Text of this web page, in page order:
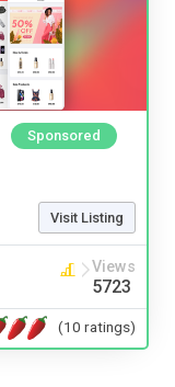
Sponsored
Visit Listing
Views
5723
(10 ratings)